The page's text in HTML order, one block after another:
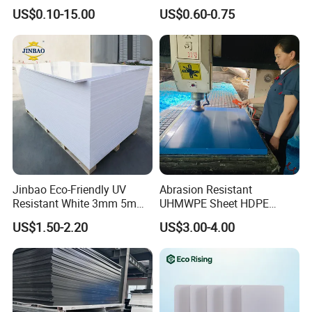
adhesive Vinyl for digital printing, lamination, decoration, plotterin
- Canvas and Wallpapers for indoor advertising, decoration ;
- PVC Foam Sheet and Plastic Sheet for sign making, constructio
n, industrial usage.
- X Banner and Roll Screen for advertising display
Overlay for Cards
US$0.10-15.00
Foam Board for Cabinet
Construction
US$0.60-0.75
Jinbao Eco-Friendly UV
Resistant White 3mm 5mm
Sintra Forex Foamex
1220X2440mm Lightweight
PVC Foam Board for UV
Printing Outdoor Advertising
Signage
US$1.50-2.20
Abrasion Resistant
UHMWPE Sheet HDPE
Sheet Engineering Plastic
China Manufacturer
US$3.00-4.00